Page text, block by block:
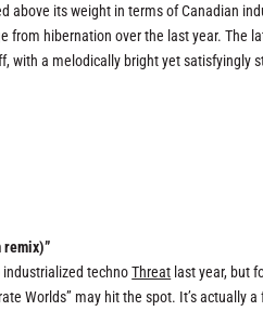
above its weight in terms of Canadian
from hibernation over the last year. The
with a melodically bright yet satisfyingly
remix)”
industrialized technoThreat last year, but
Worlds” may hit the spot. It’s actually